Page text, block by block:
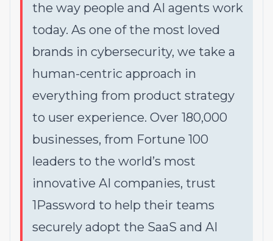
the way people and AI agents work
today. As one of the most loved
brands in cybersecurity, we take a
human-centric approach in
everything from product strategy
to user experience. Over 180,000
businesses, from Fortune 100
leaders to the world’s most
innovative AI companies, trust
1Password to help their teams
securely adopt the SaaS and AI